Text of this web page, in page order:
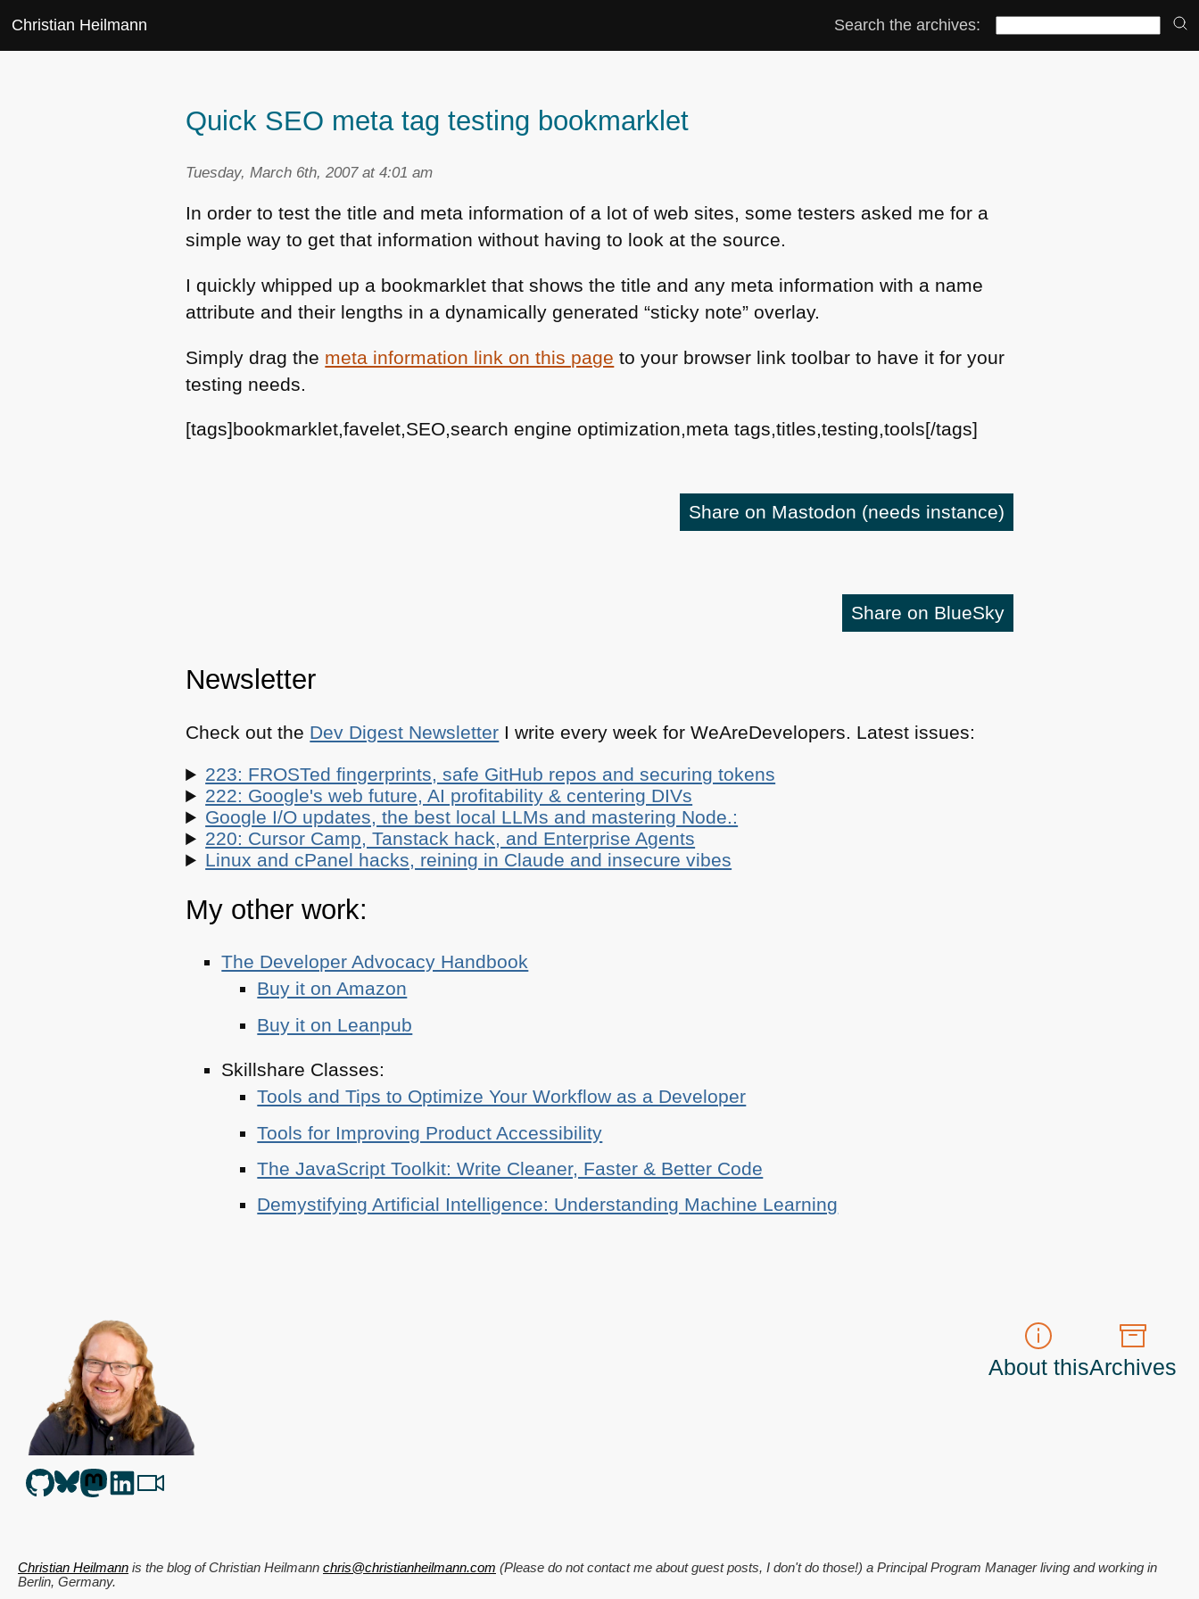
Christian Heilmann Search the archives:
Quick SEO meta tag testing bookmarklet
Tuesday, March 6th, 2007 at 4:01 am
In order to test the title and meta information of a lot of web sites, some testers asked me for a
simple way to get that information without having to look at the source.
I quickly whipped up a bookmarklet that shows the title and any meta information with a name
attribute and their lengths in a dynamically generated “sticky note” overlay.
Simply drag the meta information link on this page to your browser link toolbar to have it for your
testing needs.
[tags]bookmarklet,favelet,SEO,search engine optimization,meta tags,titles,testing,tools[/tags]
Share on Mastodon (needs instance)
Share on BlueSky
Newsletter
Check out the Dev Digest Newsletter I write every week for WeAreDevelopers. Latest issues:
223: FROSTed fingerprints, safe GitHub repos and securing tokens
222: Google's web future, AI profitability & centering DIVs
Google I/O updates, the best local LLMs and mastering Node.:
220: Cursor Camp, Tanstack hack, and Enterprise Agents
Linux and cPanel hacks, reining in Claude and insecure vibes
My other work:
The Developer Advocacy Handbook
Buy it on Amazon
Buy it on Leanpub
Skillshare Classes:
Tools and Tips to Optimize Your Workflow as a Developer
Tools for Improving Product Accessibility
The JavaScript Toolkit: Write Cleaner, Faster & Better Code
Demystifying Artificial Intelligence: Understanding Machine Learning
About thisArchives
Christian Heilmann is the blog ofChristian Heilmann chris@christianheilmann.com (Please do not contact me about guest posts, I don't do those!) a Principal Program Managerliving and working in
Berlin, Germany.